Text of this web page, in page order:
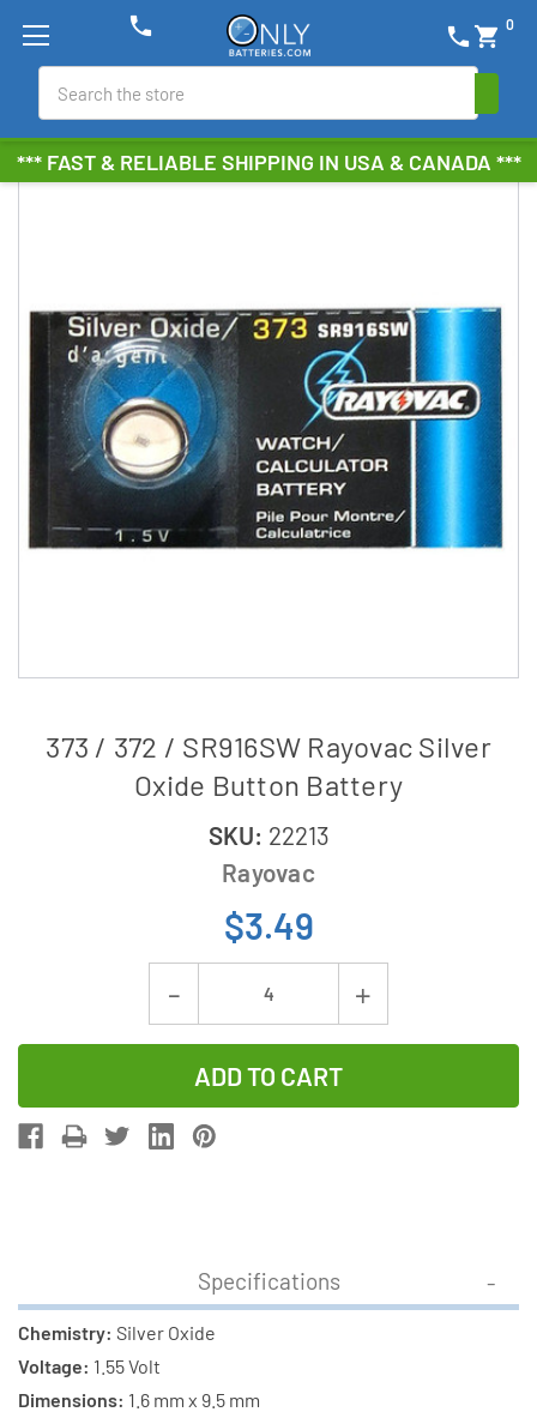
*** FAST & RELIABLE SHIPPING IN USA & CANADA ***
phone shopping_cart 0
phone
373 / 372 / SR916SW Rayovac Silver
Oxide Button Battery
SKU: 22213
Rayovac
$3.49
Decrease
Quantity
of
373
Rayovac
Silver
Oxide
Battery
Increase
Quantity
373
Silver
Specifications
Chemistry: Silver Oxide
Voltage: 1.55 Volt
Dimensions: 1.6 mm x 9.5 mm